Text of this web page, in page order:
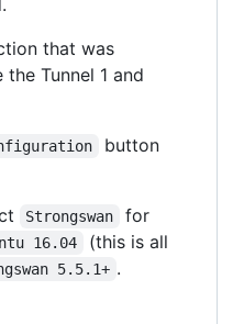
that was
Tunnel 1 and
button
Strongswan for
16.04
(this is all
5.5.1+ .